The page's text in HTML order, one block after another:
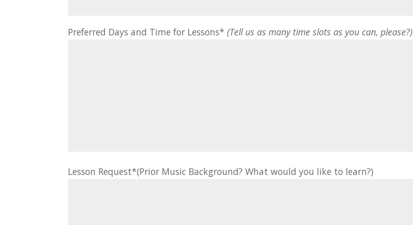
Preferred Days and Time for Lessons*(Tell us as many time slots as you can, please?)
Lesson Request*(Prior Music Background? What would you like to learn?)